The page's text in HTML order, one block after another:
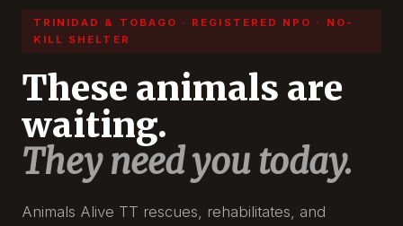
TRINIDAD & TOBAGO · REGISTERED NPO · NO-
KILL SHELTER
These animals are
waiting.
They need you today.
Animals Alive TT rescues, rehabilitates, and